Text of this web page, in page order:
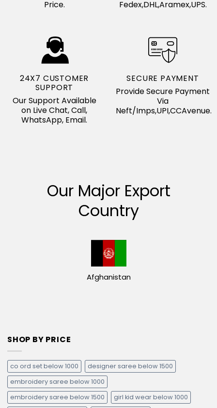
Price.
Fedex,DHL,Aramex,UPS.
24X7 CUSTOMER
SUPPORT
Our Support Available
on Live Chat, Call,
WhatsApp, Email.
SECURE PAYMENT
Provide Secure Payment
Via
Neft/Imps,UPI,CCAvenue.
Our Major Export
Country
Afghanistan
SHOP BY PRICE
co ord set below 1000
designer saree below 1500
embroidery saree below 1000
embroidery saree below 1500
girl kid wear below 1000